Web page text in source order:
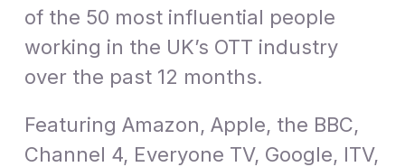
of the 50 most influential people
working in the UK’s OTT industry
over the past 12 months.
Featuring Amazon, Apple, the BBC,
Channel 4, Everyone TV, Google, ITV,